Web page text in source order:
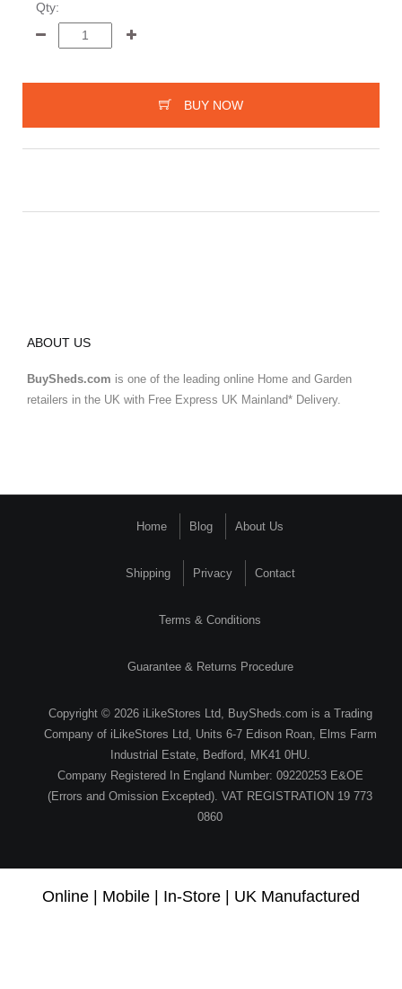
Qty:
BUY NOW
ABOUT US
BuySheds.com is one of the leading online Home and Garden
retailers in the UK with Free Express UK Mainland* Delivery.
Home Blog About Us
Shipping Privacy Contact
Terms & Conditions
Guarantee & Returns Procedure
Copyright © 2026 iLikeStores Ltd, BuySheds.com is a Trading
Company of iLikeStores Ltd, Units 6-7 Edison Roan, Elms Farm
Industrial Estate, Bedford, MK41 0HU.
Company Registered In England Number: 09220253 E&OE
(Errors and Omission Excepted). VAT REGISTRATION 19 773
0860
Online | Mobile | In-Store | UK Manufactured